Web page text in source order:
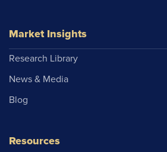
Market Insights
Research Library
News & Media
Blog
Resources